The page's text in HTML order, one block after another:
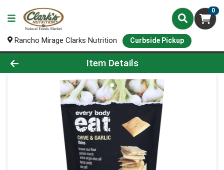
0
Rancho Mirage Clarks Nutrition Curbside Pickup
Product Details Page
Item Details